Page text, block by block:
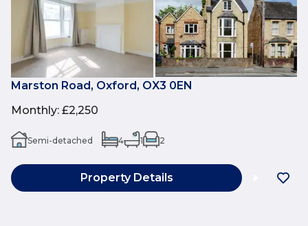
Marston Road, Oxford, OX3 0EN
Monthly: £2,250
Semi-detached 4 1 2
Property Details